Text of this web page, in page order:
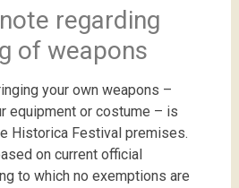
regarding
of weapons
your own weapons –
equipment or costume – is
Historica Festival premises.
on current official
to which no exemptions are